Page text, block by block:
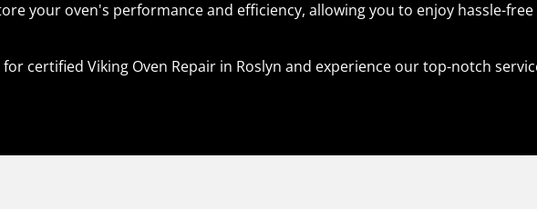
your oven's performance and efficiency, allowing you to enjoy hassle-
certified Viking Oven Repair in Roslyn and experience our top-notch